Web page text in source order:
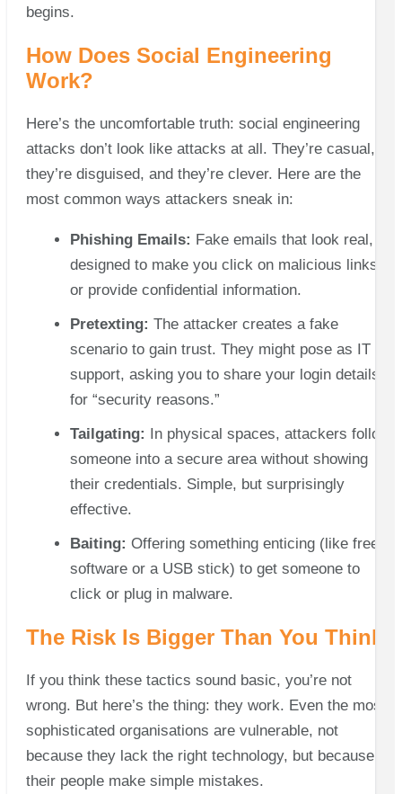
begins.
How Does Social Engineering
Work?
Here’s the uncomfortable truth: social engineering
attacks don’t look like attacks at all. They’re casual,
they’re disguised, and they’re clever. Here are the
most common ways attackers sneak in:
Phishing Emails: Fake emails that look real,
designed to make you click on malicious links
or provide confidential information.
Pretexting: The attacker creates a fake
scenario to gain trust. They might pose as IT
support, asking you to share your login details
for “security reasons.”
Tailgating: In physical spaces, attackers follow
someone into a secure area without showing
their credentials. Simple, but surprisingly
effective.
Baiting: Offering something enticing (like free
software or a USB stick) to get someone to
click or plug in malware.
The Risk Is Bigger Than You Think
If you think these tactics sound basic, you’re not
wrong. But here’s the thing: they work. Even the most
sophisticated organisations are vulnerable, not
because they lack the right technology, but because
their people make simple mistakes.